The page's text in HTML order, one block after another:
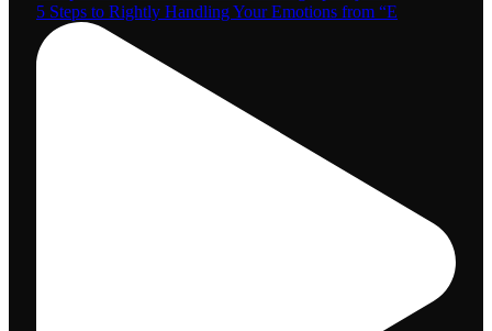
5 Steps to Rightly Handling Your Emotions from “E